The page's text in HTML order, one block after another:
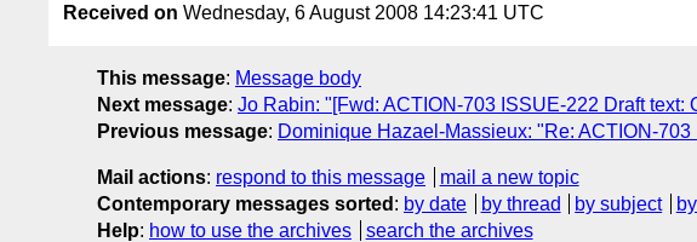
Received on Wednesday, 6 August 2008 14:23:41 UTC
This message: Message body
Next message: Jo Rabin: "[Fwd: ACTION-703 ISSUE-222 Draft
Previous message: Dominique Hazael-Massieux: "Re: ACTION-
Mail actions: respond to this message
mail a new topic
Contemporary messages sorted : by date by thread by subject
Help: how to use the archives search the archives